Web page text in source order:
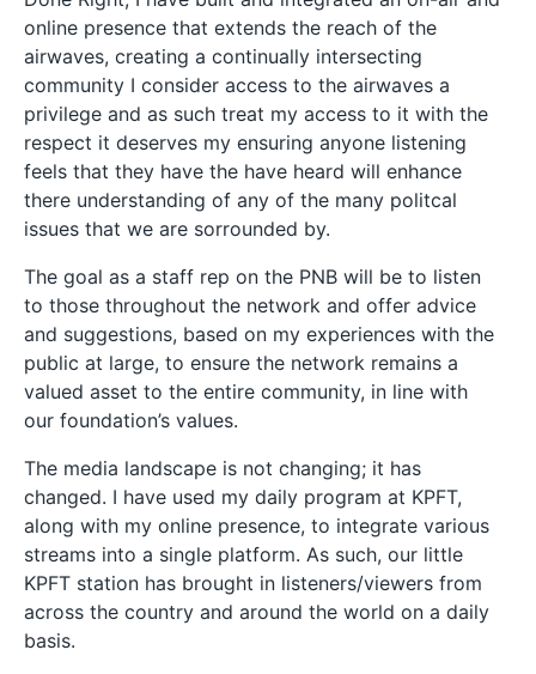
online presence that extends the reach of the
airwaves, creating a continually intersecting
community I consider access to the airwaves a
privilege and as such treat my access to it with the
respect it deserves my ensuring anyone listening
feels that they have the have heard will enhance
there understanding of any of the many politcal
issues that we are sorrounded by.
The goal as a staff rep on the PNB will be to listen
to those throughout the network and offer advice
and suggestions, based on my experiences with the
public at large, to ensure the network remains a
valued asset to the entire community, in line with
our foundation’s values.
The media landscape is not changing; it has
changed. I have used my daily program at KPFT,
along with my online presence, to integrate various
streams into a single platform. As such, our little
KPFT station has brought in listeners/viewers from
across the country and around the world on a daily
basis.